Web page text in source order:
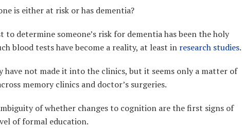
is either at risk or has dementia?
determine someone’s risk for dementia has been the holy
blood tests have become a reality, at least in research studies.
not made it into the clinics, but it seems only a matter of
memory clinics and doctor’s surgeries.
of whether changes to cognition are the first signs of
of formal education.